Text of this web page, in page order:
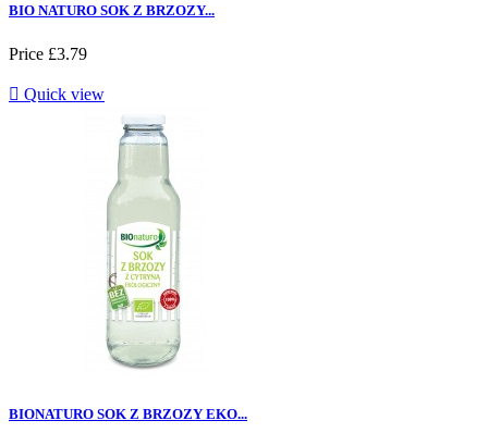
BIO NATURO SOK Z BRZOZY...
Price £3.79
 Quick view
BIONATURO SOK Z BRZOZY EKO...